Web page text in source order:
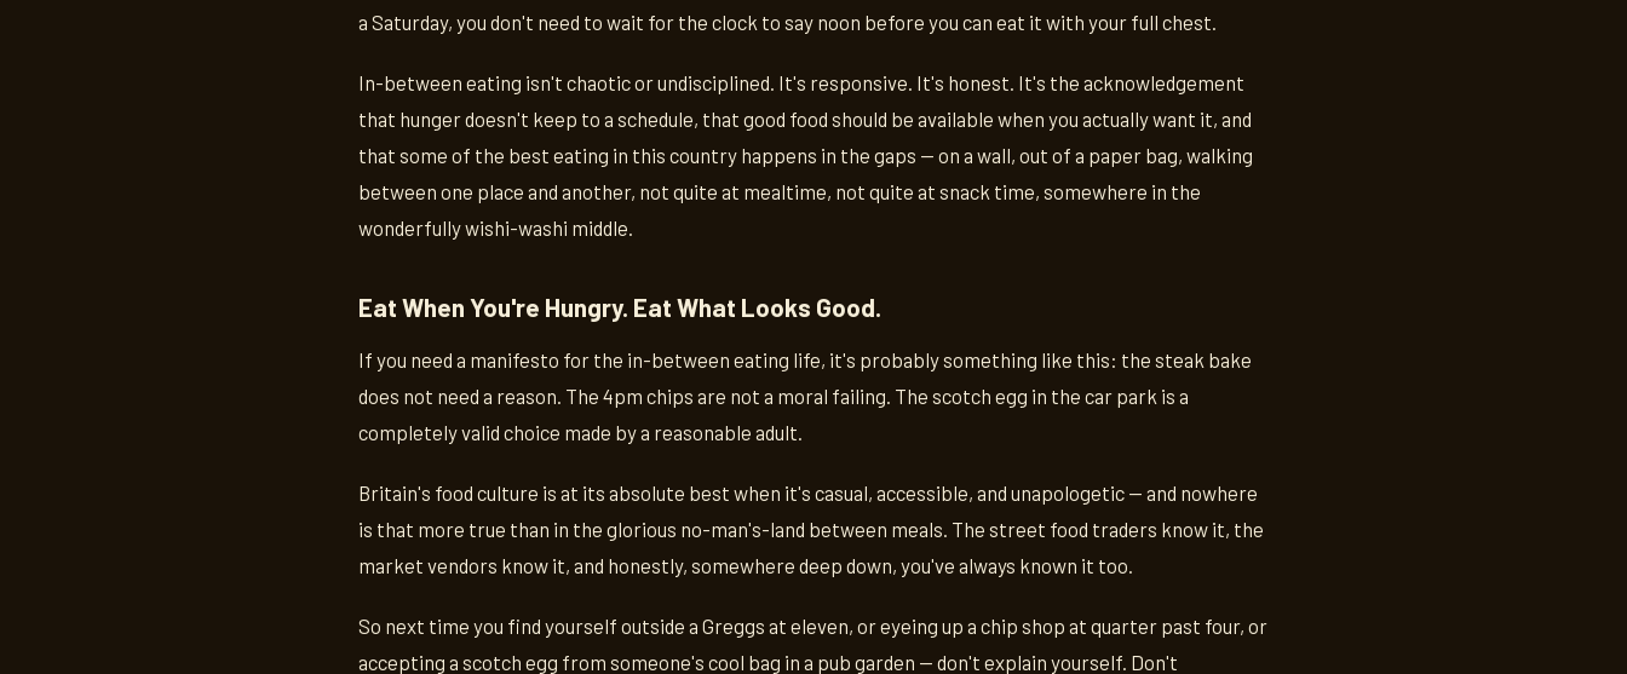
a Saturday, you don't need to wait for the clock to say noon before you can eat it with your full chest.
In-between eating isn't chaotic or undisciplined. It's responsive. It's honest. It's the acknowledgement
that hunger doesn't keep to a schedule, that good food should be available when you actually want it, and
that some of the best eating in this country happens in the gaps — on a wall, out of a paper bag, walking
between one place and another, not quite at mealtime, not quite at snack time, somewhere in the
wonderfully wishi-washi middle.
Eat When You're Hungry. Eat What Looks Good.
If you need a manifesto for the in-between eating life, it's probably something like this: the steak bake
does not need a reason. The 4pm chips are not a moral failing. The scotch egg in the car park is a
completely valid choice made by a reasonable adult.
Britain's food culture is at its absolute best when it's casual, accessible, and unapologetic — and nowhere
is that more true than in the glorious no-man's-land between meals. The street food traders know it, the
market vendors know it, and honestly, somewhere deep down, you've always known it too.
So next time you find yourself outside a Greggs at eleven, or eyeing up a chip shop at quarter past four, or
accepting a scotch egg from someone's cool bag in a pub garden — don't explain yourself. Don't